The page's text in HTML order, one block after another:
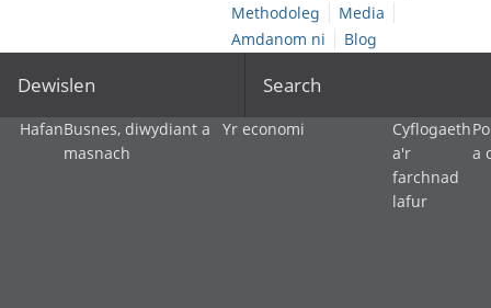
Methodoleg
Media
Amdanom ni
Blog
Dewislen Search
HafanBusnes, diwydiant a
masnach
Yr economi
Cyflogaeth
a'r
farchnad
lafur
a